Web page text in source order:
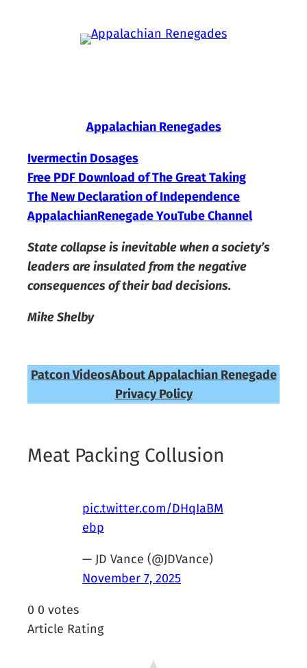
Appalachian Renegades
Ivermectin Dosages
Free PDF Download of The Great Taking
The New Declaration of Independence
AppalachianRenegade YouTube Channel
State collapse is inevitable when a society’s
leaders are insulated from the negative
consequences of their bad decisions.
Mike Shelby
Patcon VideosAbout Appalachian Renegade
Privacy Policy
Meat Packing Collusion
pic.twitter.com/DHqIaBM
ebp
— JD Vance (@JDVance)
November 7, 2025
0 0 votes
Article Rating